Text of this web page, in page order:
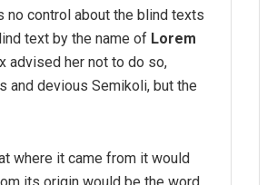
no control about the blind texts
text by the name of Lorem
advised her not to do so,
and devious Semikoli, but the
where it came from it would